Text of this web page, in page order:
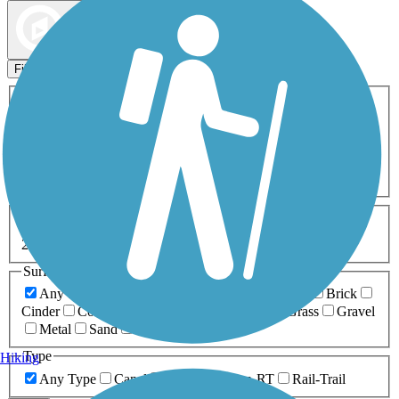
Filters
ATV Birding
Cross Country
Dog Walking Fishing Geocaching
Inline Skating
Mountain Biking
Snowmobiling Walking
Wheelchair
0-5 Miles 5-10 Miles
20+ Miles
Surfaces
Any Surface
Brick
Cinder
Concrete Grass
Gravel
Metal
Sand
Type
Any Type
Canal Greenway/Non-RT Rail-Trail
Hiking